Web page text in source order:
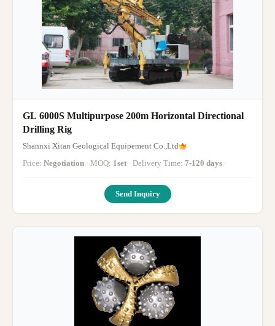
GL 6000S Multipurpose 200m Horizontal Directional
Drilling Rig
Shannxi Xitan Geological Equipement Co.,Ltd
Price: Negotiation · MOQ: 1set · Delivery Time: 7-120 days ·
Send Inquiry